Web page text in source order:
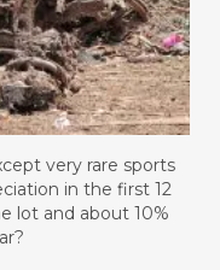
very rare sports
in the first 12
lot and about 10%